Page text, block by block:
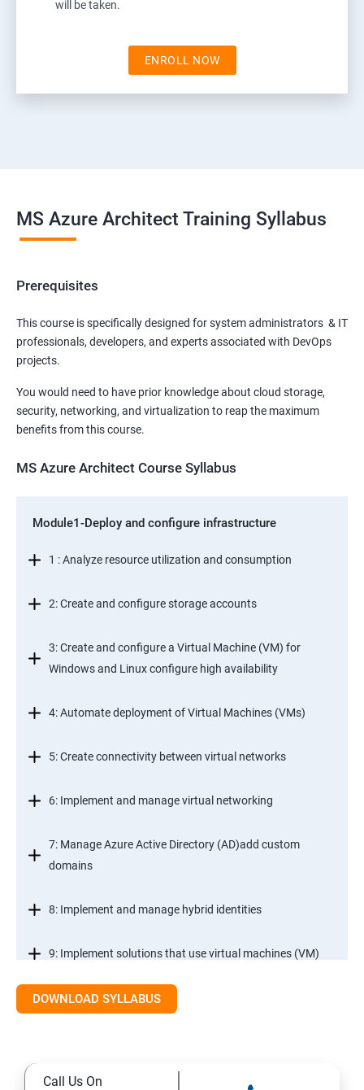
will be taken.
ENROLL NOW
MS Azure Architect Training Syllabus
Prerequisites
This course is specifically designed for system administrators & IT
professionals, developers, and experts associated with DevOps
projects.
You would need to have prior knowledge about cloud storage,
security, networking, and virtualization to reap the maximum
benefits from this course.
MS Azure Architect Course Syllabus
Module1-Deploy and configure infrastructure
1 : Analyze resource utilization and consumption
2: Create and configure storage accounts
3: Create and configure a Virtual Machine (VM) for
Windows and Linux configure high availability
4: Automate deployment of Virtual Machines (VMs)
5: Create connectivity between virtual networks
6: Implement and manage virtual networking
7: Manage Azure Active Directory (AD)add custom
domains
8: Implement and manage hybrid identities
9: Implement solutions that use virtual machines (VM)
Module 2- Implement workloads and security
11: Configure serverless computing
DOWNLOAD SYLLABUS
Call Us On